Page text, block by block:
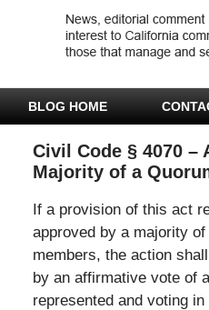
BLOG HOME
Civil Code § 4070 –
Majority of a
If a provision of this act
approved by a majority
members, the action
by an affirmative vote of
represented and voting